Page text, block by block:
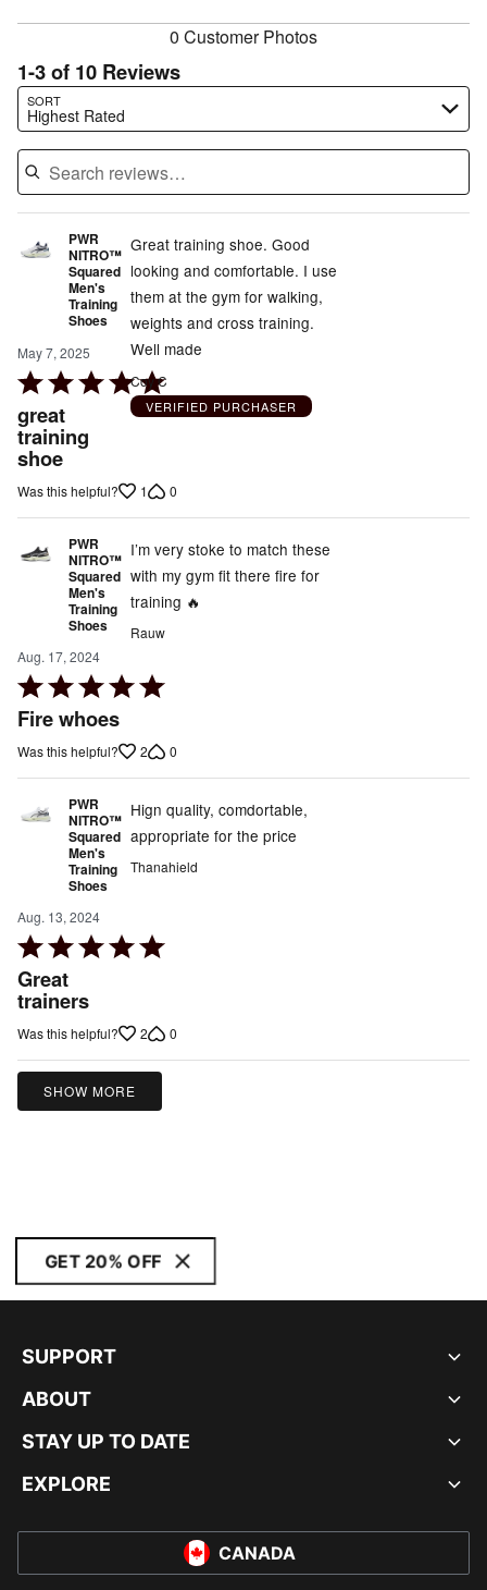
0 Customer Photos
1-3 of 10 Reviews
SORT
Highest Rated
Search reviews…
PWR
NITRO™
Squared
Men's
Training
Shoes
May 7, 2025
Rated
5
out
of
5
great
training
shoe
Great training shoe. Good
looking and comfortable. I use
them at the gym for walking,
weights and cross training.
Well made
Coy C
VERIFIED PURCHASER
Was this helpful? 1 0
PWR
NITRO™
Squared
Men's
Training
Shoes
Aug. 17, 2024
Rated
5
of
Fire whoes
I’m very stoke to match these
with my gym fit there fire for
training 🔥
Rauw
Was this helpful? 2 0
PWR
NITRO™
Squared
Men's
Training
Shoes
Aug. 13, 2024
Rated
5
out
of
Great
trainers
Hign quality, comdortable,
appropriate for the price
Thanahield
Was this helpful? 2 0
SHOW MORE
GET 20% OFF
SUPPORT
ABOUT
STAY UP TO DATE
EXPLORE
CANADA